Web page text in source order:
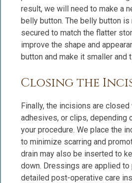
result, we will need to make a
belly button. The belly button
secured to match the flatter
improve the shape and
button and make it smaller and
Closing the
Finally, the incisions are
adhesives, or clips, depending
your procedure. We place the
to minimize scarring and
drain may also be inserted to
down. Dressings are applied to
detailed post-operative care